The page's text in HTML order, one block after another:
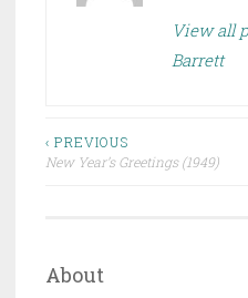
R
A
T
View all
Barrett
Post
‹ PREVIOUS
New Year’s Greetings (1949)
About